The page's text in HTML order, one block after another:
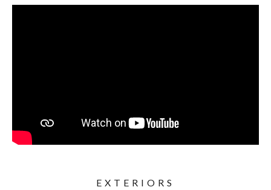
EXTERIORS